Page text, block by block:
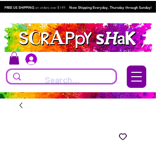
FREE US SHIPPING on orders over $149. Now Shipping Everyday, Thursday through Sunday!